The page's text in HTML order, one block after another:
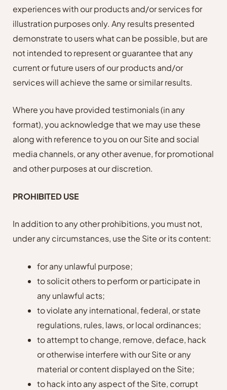
experiences with our products and/or services for
illustration purposes only. Any results presented
demonstrate to users what can be possible, but are
not intended to represent or guarantee that any
current or future users of our products and/or
services will achieve the same or similar results.
Where you have provided testimonials (in any
format), you acknowledge that we may use these
along with reference to you on our Site and social
media channels, or any other avenue, for promotional
and other purposes at our discretion.
PROHIBITED USE
In addition to any other prohibitions, you must not,
under any circumstances, use the Site or its content:
for any unlawful purpose;
to solicit others to perform or participate in
any unlawful acts;
to violate any international, federal, or state
regulations, rules, laws, or local ordinances;
to attempt to change, remove, deface, hack
or otherwise interfere with our Site or any
material or content displayed on the Site;
to hack into any aspect of the Site, corrupt